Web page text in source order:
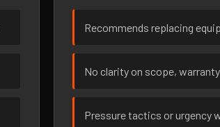
Recommends replacing
No clarity on scope,
Pressure tactics or urgency